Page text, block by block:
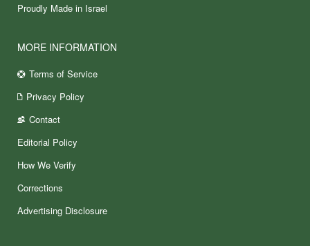
Proudly Made in Israel
MORE INFORMATION
Terms of Service
Privacy Policy
Contact
Editorial Policy
How We Verify
Corrections
Advertising Disclosure